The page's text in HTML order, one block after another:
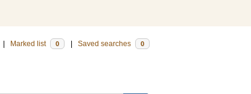
Marked list 0 Saved searches 0